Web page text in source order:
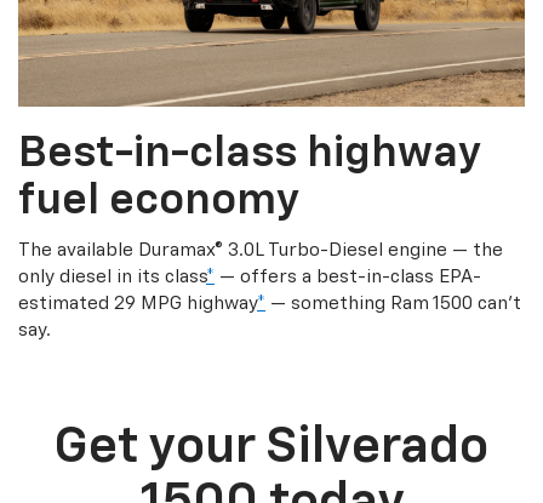
Best-in-class highway
fuel economy
The available Duramax® 3.0L Turbo-Diesel engine — the
only diesel in its class* — offers a best-in-class EPA-
estimated 29 MPG highway* — something Ram 1500 can’t
say.
Get your Silverado